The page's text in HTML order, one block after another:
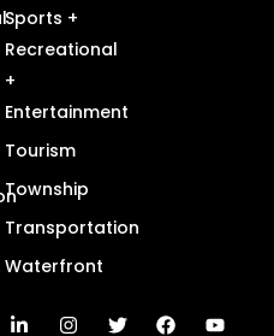
Sports +
Recreational
+
Entertainment
Tourism
Township
Transportation
Waterfront